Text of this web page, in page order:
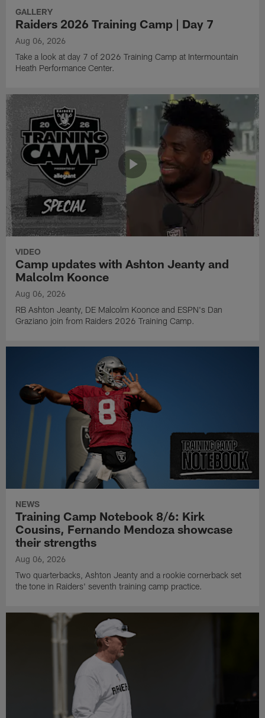
GALLERY
Raiders 2026 Training Camp | Day 7
Aug 06, 2026
Take a look at day 7 of 2026 Training Camp at Intermountain
Heath Performance Center.
VIDEO
Camp updates with Ashton Jeanty and
Malcolm Koonce
Aug 06, 2026
RB Ashton Jeanty, DE Malcolm Koonce and ESPN's Dan
Graziano join from Raiders 2026 Training Camp.
NEWS
Training Camp Notebook 8/6: Kirk
Cousins, Fernando Mendoza showcase
their strengths
Aug 06, 2026
Two quarterbacks, Ashton Jeanty and a rookie cornerback set
the tone in Raiders' seventh training camp practice.